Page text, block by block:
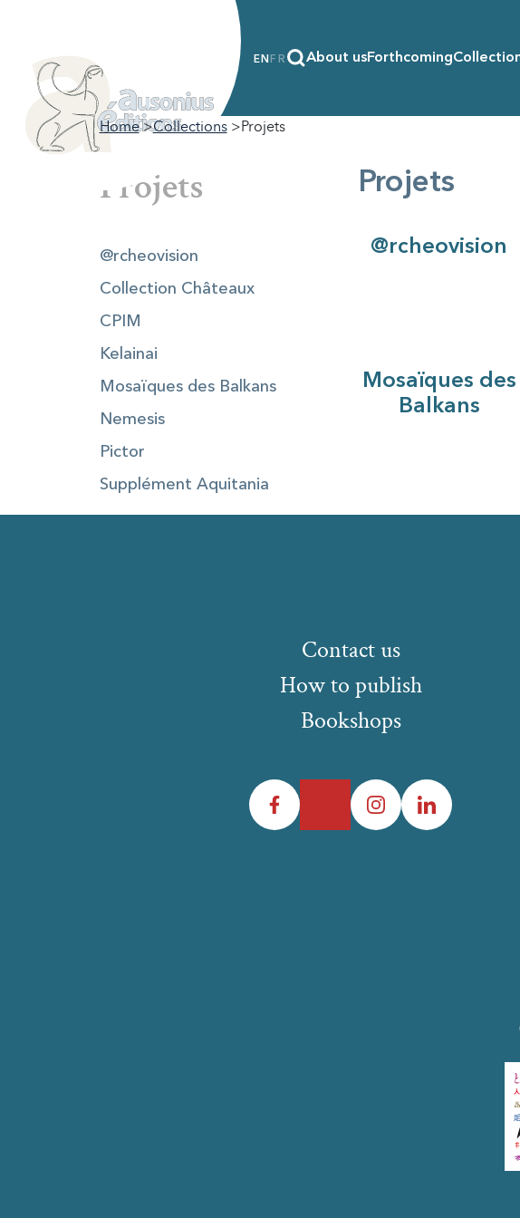
FR
EN About usForthcoming
Home Collections Projets
Projets
@rcheovision
Collection Châteaux
CPIM
Kelainai
Mosaïques des Balkans
Nemesis
Pictor
Supplément Aquitania
Projets
@rcheovision
Mosaïques des
Balkans
How to publish
Bookshops
Contact us
Facebook InstagramLinkedIn